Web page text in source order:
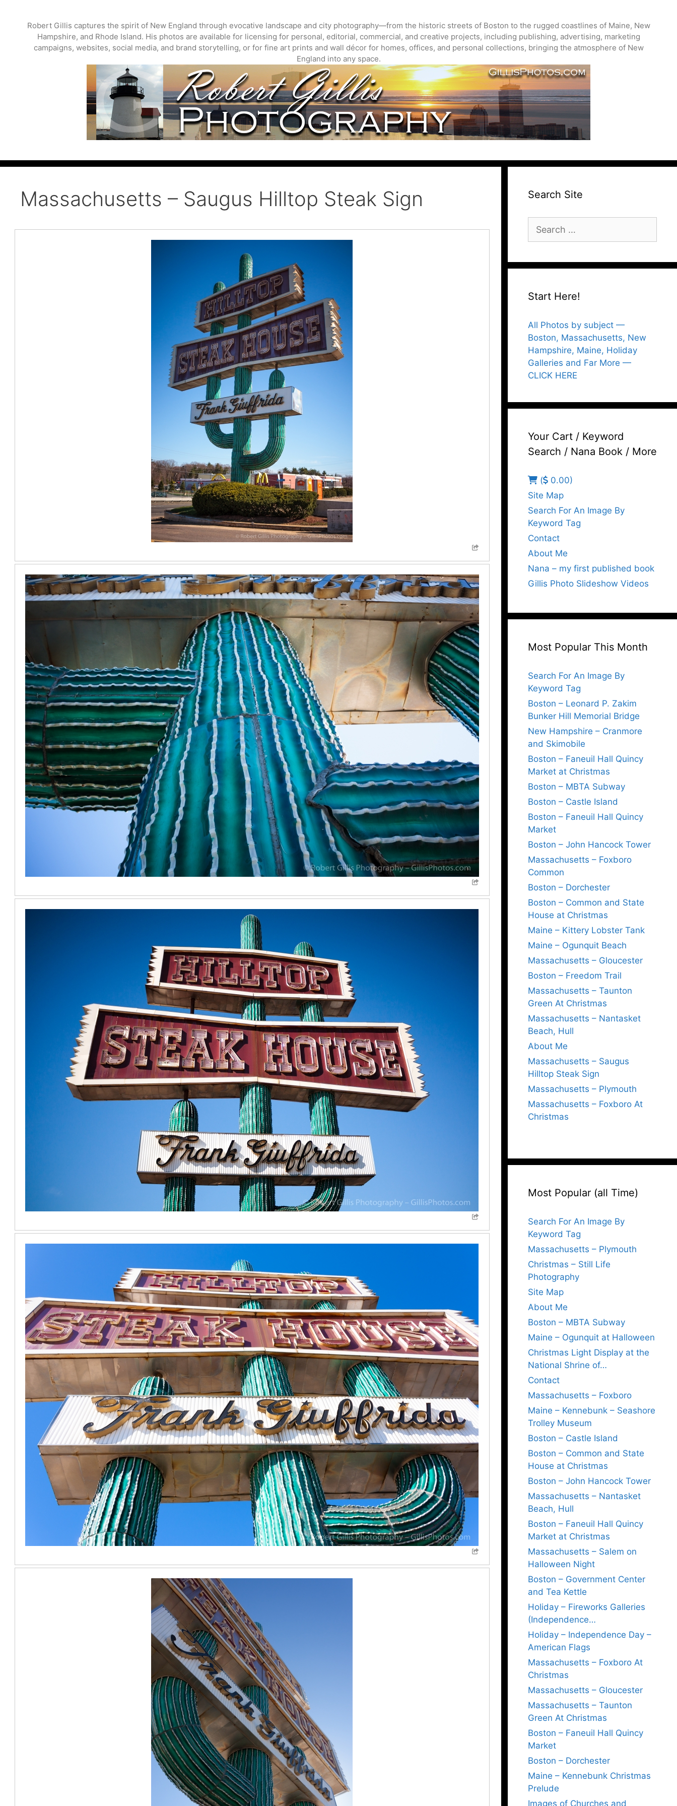
Robert Gillis captures the spirit of New England through evocative landscape and city photography—from the historic streets of Boston to the rugged coastlines of Maine, New
Hampshire, and Rhode Island. His photos are available for licensing for personal, editorial, commercial, and creative projects, including publishing, advertising, marketing
campaigns, websites, social media, and brand storytelling, or for fine art prints and wall décor for homes, offices, and personal collections, bringing the atmosphere of New
England into any space.
Massachusetts – Saugus Hilltop Steak Sign Search Site
for:
Start Here!
All Photos by subject —
Boston, Massachusetts, New
Hampshire, Maine, Holiday
Galleries and Far More —
CLICK HERE
Your Cart / Keyword
Search / Nana Book / More
(
0.00)
Site Map
Search For An Image By
Keyword Tag
Contact
About Me
Nana – my first published book
Gillis Photo Slideshow Videos
Most Popular This Month
Search For An Image By
Keyword Tag
Boston – Leonard P. Zakim
Bunker Hill Memorial Bridge
New Hampshire – Cranmore
and Skimobile
Boston – Faneuil Hall Quincy
Market at Christmas
Boston – MBTA Subway
Boston – Castle Island
Boston – Faneuil Hall Quincy
Market
Boston – John Hancock Tower
Massachusetts – Foxboro
Common
Boston – Dorchester
Boston – Common and State
House at Christmas
Maine – Kittery Lobster Tank
Maine – Ogunquit Beach
Massachusetts – Gloucester
Boston – Freedom Trail
Massachusetts – Taunton
Green At Christmas
Massachusetts – Nantasket
Beach, Hull
About Me
Massachusetts – Saugus
Hilltop Steak Sign
Massachusetts – Plymouth
Massachusetts – Foxboro At
Christmas
Most Popular (all Time)
Search For An Image By
Keyword Tag
Massachusetts – Plymouth
Christmas – Still Life
Photography
Site Map
About Me
Boston – MBTA Subway
Maine – Ogunquit at Halloween
Christmas Light Display at the
National Shrine of…
Contact
Massachusetts – Foxboro
Maine – Kennebunk – Seashore
Trolley Museum
Boston – Castle Island
Boston – Common and State
House at Christmas
Boston – John Hancock Tower
Massachusetts – Nantasket
Beach, Hull
Boston – Faneuil Hall Quincy
Market at Christmas
Massachusetts – Salem on
Halloween Night
Boston – Government Center
and Tea Kettle
Holiday – Fireworks Galleries
(Independence…
Holiday – Independence Day –
American Flags
Massachusetts – Foxboro At
Christmas
Massachusetts – Gloucester
Massachusetts – Taunton
Green At Christmas
Boston – Faneuil Hall Quincy
Market
Boston – Dorchester
Maine – Kennebunk Christmas
Prelude
Images of Churches and